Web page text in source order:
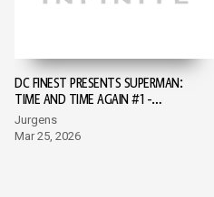
DC FINEST PRESENTS SUPERMAN:
TIME AND TIME AGAIN #1 -
SUPERMAN DAY 2026 EDITION #1
Jurgens
Mar 25, 2026